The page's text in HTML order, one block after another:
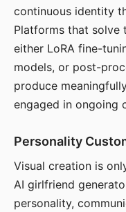
continuous identity
Platforms that solve
either LoRA fine-
models, or post-
produce
engaged in ongoing
Personality
Visual creation is
AI girlfriend
personality,